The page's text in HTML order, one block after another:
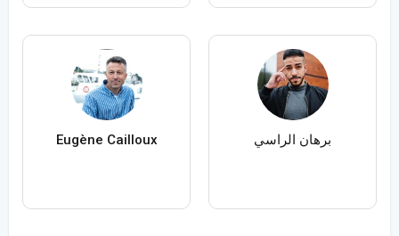
Eugène Cailloux برهان الراسي